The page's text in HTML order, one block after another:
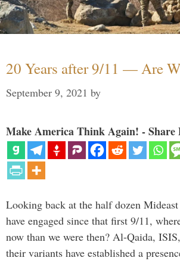
20 Years after 9/11 — Are
September 9, 2021 by
Make America Think Again! - Share
Looking back at the half dozen
have engaged since that first 9/11,
now than we were then? Al-Qaida,
their variants have established a